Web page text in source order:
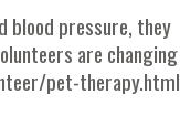
blood pressure, they
are changing
pet-therapy.html